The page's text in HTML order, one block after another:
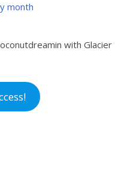
month
with Glacier